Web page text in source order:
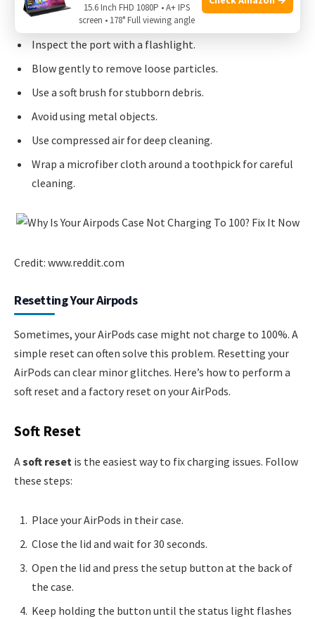
Inspect the port with a flashlight.
Blow gently to remove loose particles.
Use a soft brush for stubborn debris.
Avoid using metal objects.
Use compressed air for deep cleaning.
Wrap a microfiber cloth around a toothpick for careful
cleaning.
Credit: www.reddit.com
Resetting Your Airpods
Sometimes, your AirPods case might not charge to 100%. A
simple reset can often solve this problem. Resetting your
AirPods can clear minor glitches. Here’s how to perform a
soft reset and a factory reset on your AirPods.
Soft Reset
Asoft reset is the easiest way to fix charging issues. Follow
these steps:
Place your AirPods in their case.
Close the lid and wait for 30 seconds.
Open the lid and press the setup button at the back of
the case.
Keep holding the button until the status light flashes
15.6 Inch FHD 1080P • A+ IPS
screen • 178° Full viewing angle